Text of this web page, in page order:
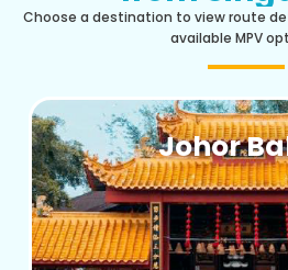
Choose a destination to view route
available MPV
Johor